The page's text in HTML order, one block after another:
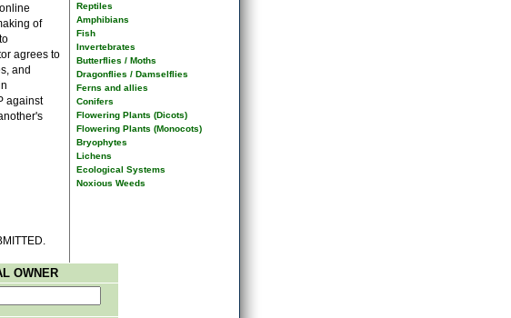
of
agrees to
and
against
OWNER
Reptiles
Amphibians
Fish
Invertebrates
Butterflies / Moths
Dragonflies / Damselflies
Ferns and allies
Conifers
Flowering Plants (Dicots)
Flowering Plants (Monocots)
Bryophytes
Lichens
Ecological Systems
Noxious Weeds